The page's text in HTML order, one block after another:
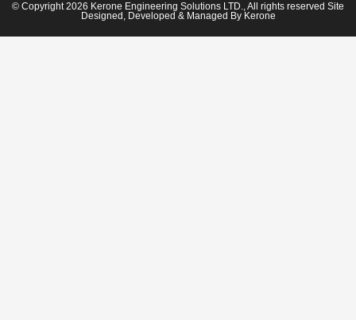
© Copyright 2026 Kerone Engineering Solutions LTD., All rights reserved Site
Designed, Developed & Managed By Kerone